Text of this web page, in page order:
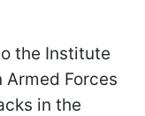
the Institute
Armed Forces
in the